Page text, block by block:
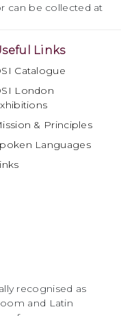
can be collected at
Links
Catalogue
London
& Principles
Languages
recognised as
and Latin